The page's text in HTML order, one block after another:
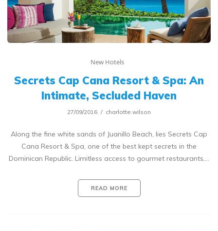
New Hotels
Secrets Cap Cana Resort & Spa: An
Intimate, Secluded Haven
27/09/2016 charlotte.wilson
Along the fine white sands of Juanillo Beach, lies Secrets Cap
Cana Resort & Spa, one of the best kept secrets in the
Dominican Republic. Limitless access to gourmet restaurants,…
READ MORE